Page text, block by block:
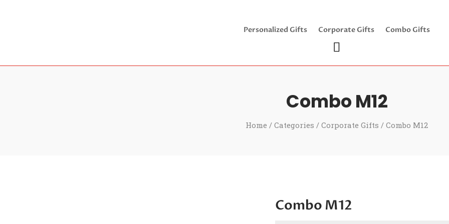
Personalized Gifts Corporate Gifts Combo Gifts
Combo M12
Home / Categories / Corporate Gifts / Combo M12
Combo M12